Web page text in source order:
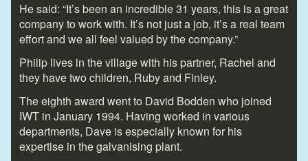
He said: “It’s been an incredible 31 years, this is a great
company to work with. It’s not just a job, it’s a real team
effort and we all feel valued by the company.”
Philip lives in the village with his partner, Rachel and
they have two children, Ruby and Finley.
The eighth award went to David Bodden who joined
IWT in January 1994. Having worked in various
departments, Dave is especially known for his
expertise in the galvanising plant.